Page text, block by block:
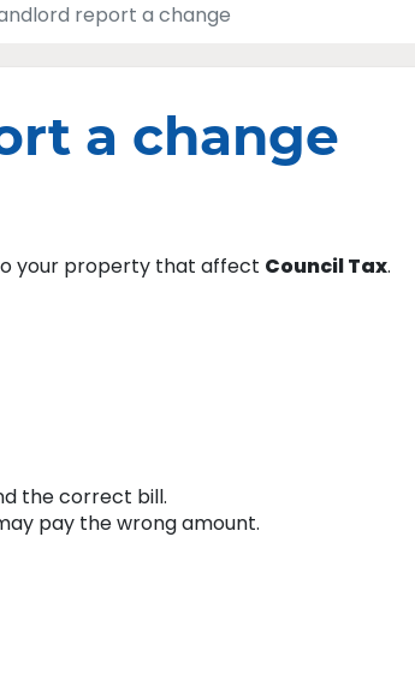
report a change
a change
your property that affect Council Tax.
the correct bill.
pay the wrong amount.